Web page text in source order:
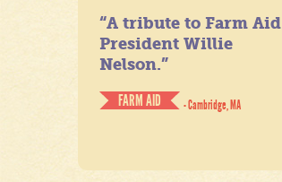
“A tribute to Farm Aid
President Willie
Nelson.”
FARM AID
- Cambridge, MA